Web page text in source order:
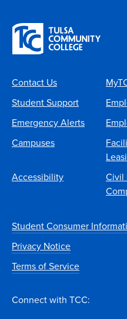
Contact Us
Student Support
Emergency Alerts
Campuses
Accessibility
Civil
Student Consumer
Privacy Notice
Terms of Service
Connect with TCC: